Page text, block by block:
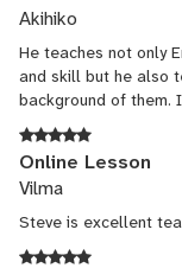
Akihiko
He teaches not only
and skill but he also
background of them.
Online Lesson
Vilma
Steve is excellent